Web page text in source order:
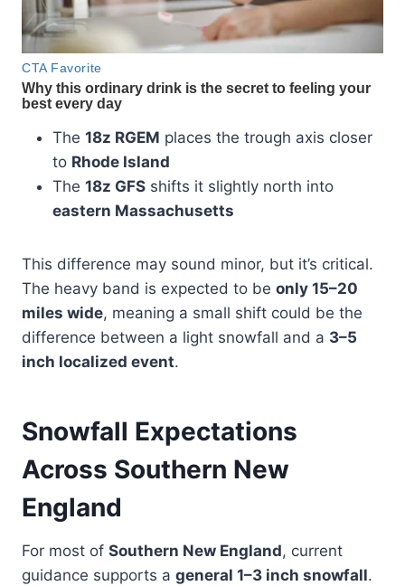
The 18z RGEM places the trough axis closer
to Rhode Island
The 18z GFS shifts it slightly north into
eastern Massachusetts
This difference may sound minor, but it’s critical.
The heavy band is expected to be only 15–20
miles wide, meaning a small shift could be the
difference between a light snowfall and a 3–5
inch localized event.
Snowfall Expectations
Across Southern New
England
For most of Southern New England, current
guidance supports a general 1–3 inch snowfall.